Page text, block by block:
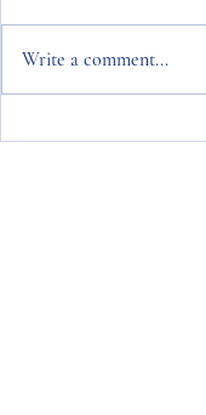
Write a comment...